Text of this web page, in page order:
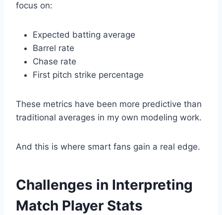
focus on:
Expected batting average
Barrel rate
Chase rate
First pitch strike percentage
These metrics have been more predictive than
traditional averages in my own modeling work.
And this is where smart fans gain a real edge.
Challenges in Interpreting
Match Player Stats